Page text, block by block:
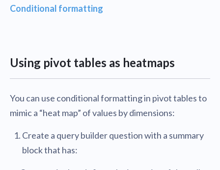
Conditional formatting
Using pivot tables as heatmaps
You can use conditional formatting in pivot tables to
mimic a “heat map” of values by dimensions:
Create a query builder question with a summary
block that has: